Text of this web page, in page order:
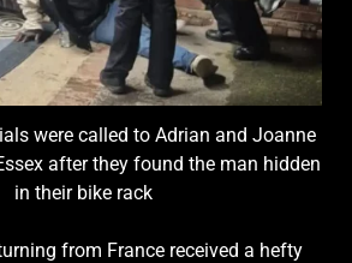
were called to Adrian and Joanne
after they found the man hidden
in their bike rack
from France received a hefty